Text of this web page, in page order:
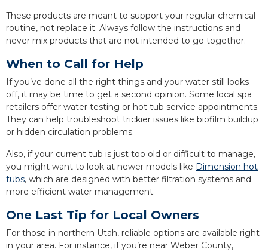
These products are meant to support your regular chemical
routine, not replace it. Always follow the instructions and
never mix products that are not intended to go together.
When to Call for Help
If you’ve done all the right things and your water still looks
off, it may be time to get a second opinion. Some local spa
retailers offer water testing or hot tub service appointments.
They can help troubleshoot trickier issues like biofilm buildup
or hidden circulation problems.
Also, if your current tub is just too old or difficult to manage,
you might want to look at newer models like Dimension hot
tubs, which are designed with better filtration systems and
more efficient water management.
One Last Tip for Local Owners
For those in northern Utah, reliable options are available right
in your area. For instance, if you’re near Weber County,